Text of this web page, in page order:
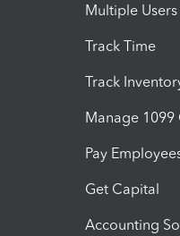
Multiple Users
Track Time
Track
Manage
Pay
Get Capital
Accounting